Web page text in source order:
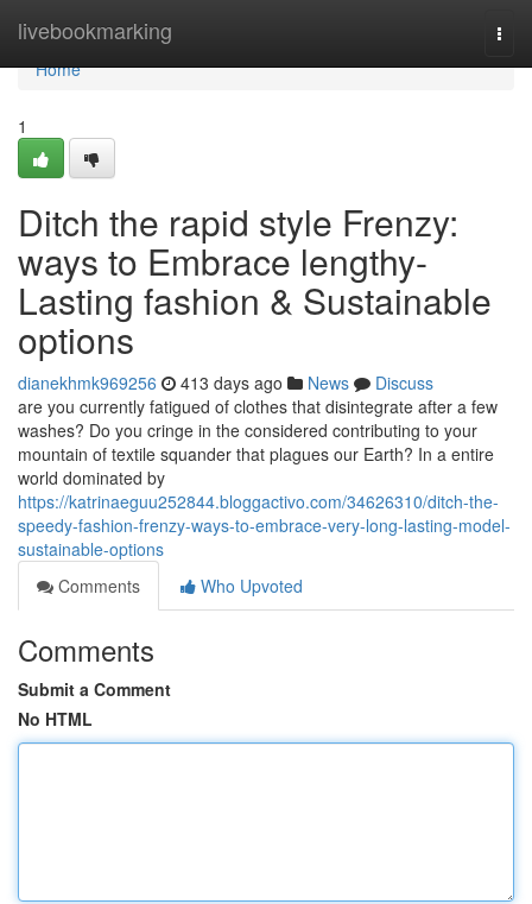
livebookmarking
Home
Home
1
Ditch the rapid style Frenzy:
ways to Embrace lengthy-
Lasting fashion & Sustainable
options
dianekhmk969256 413 days ago News
Discuss
are you currently fatigued of clothes that disintegrate after a few
washes? Do you cringe in the considered contributing to your
mountain of textile squander that plagues our Earth? In a entire
world dominated by
https://katrinaeguu252844.bloggactivo.com/34626310/ditch-the-
speedy-fashion-frenzy-ways-to-embrace-very-long-lasting-model-
sustainable-options
Comments
Who Upvoted
Comments
Submit a Comment
No HTML